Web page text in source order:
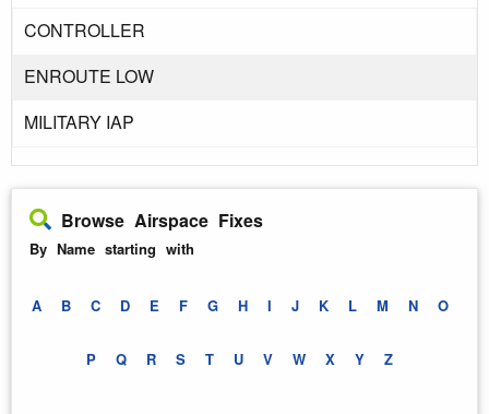
CONTROLLER
ENROUTE LOW
MILITARY IAP
Browse Airspace Fixes
By Name starting with
A B C D E F G H I J K L M N O
P Q R S T U V W X Y Z